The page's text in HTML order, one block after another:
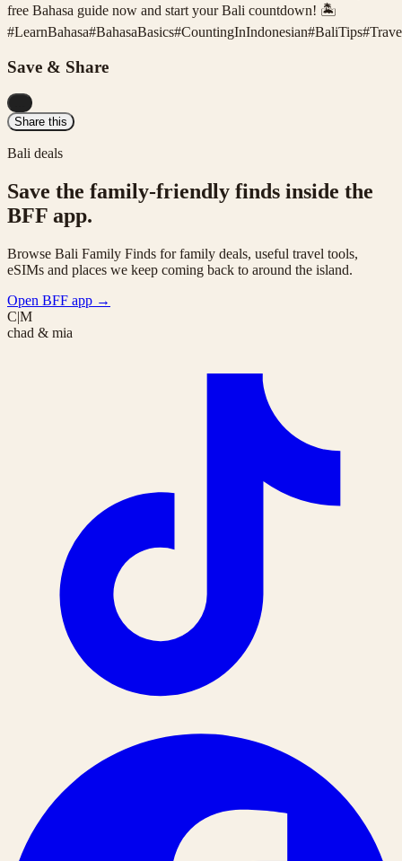
free Bahasa guide now and start your Bali countdown! 🏝️
#LearnBahasa#BahasaBasics#CountingInIndonesian#BaliTips#
Save & Share
Share this
Bali deals
Save the family-friendly finds inside the
BFF app.
Browse Bali Family Finds for family deals, useful travel tools,
eSIMs and places we keep coming back to around the island.
Open BFF app →
C|M
chad & mia